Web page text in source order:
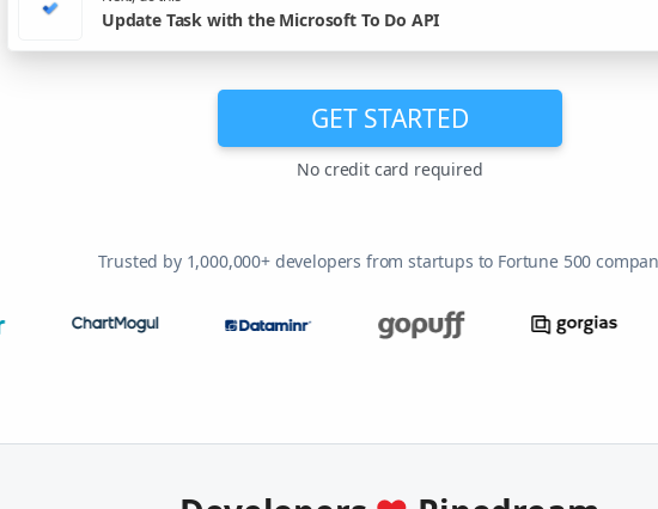
Update Task with the Microsoft To Do API
GET STARTED
No credit card required
Trusted by 1,000,000+ developers from startups to Fortune 500